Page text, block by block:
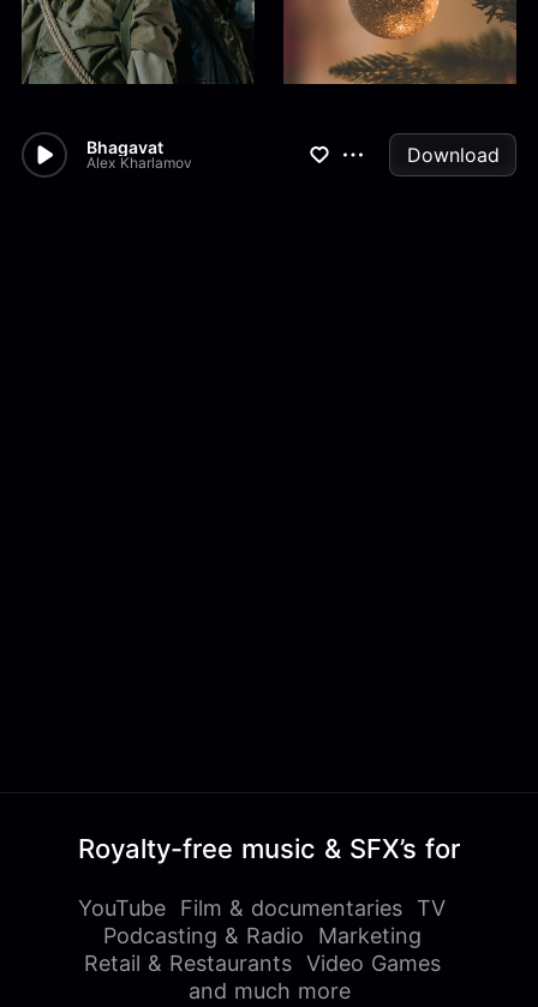
Bhagavat
Alex Kharlamov Download
Royalty-free music & SFX’s for
YouTube Film & documentaries
TV
Podcasting & Radio
Marketing
Retail & Restaurants Video Games
and much more